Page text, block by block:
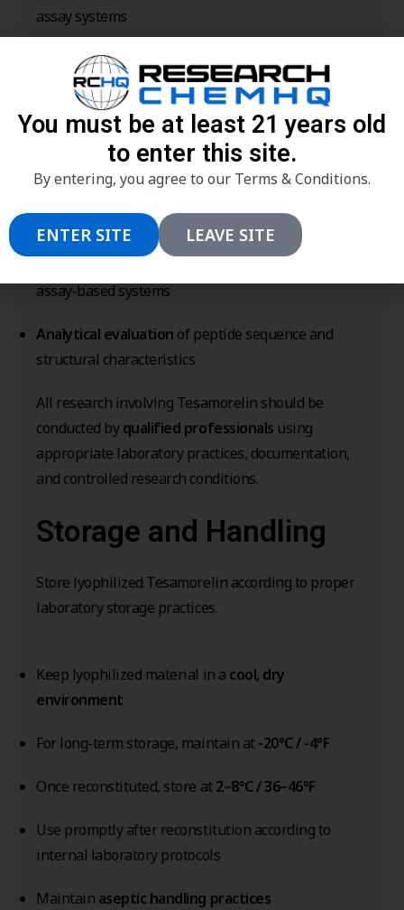
assay systems
Peptide-receptor interaction researchin
endocrine signaling models
Intracellular signaling cascade evaluation
involving peptide ligands
assay-based systems
Analytical evaluation of peptide sequence and
structural characteristics
All research involving Tesamorelin should be
conducted byqualified professionals using
appropriate laboratory practices, documentation,
and controlled research conditions.
Storage and Handling
Store lyophilized Tesamorelin according to proper
laboratory storage practices.
Keep lyophilized material in a cool, dry
environment
For long-term storage, maintain at-20°C / -4°F
Once reconstituted, store at2–8°C / 36–46°F
Use promptly after reconstitution according to
internal laboratory protocols
Maintain aseptic handling practices
You must be at least 21 years old
to enter this site.
By entering, you agree to our Terms & Conditions.
ENTER SITE LEAVE SITE